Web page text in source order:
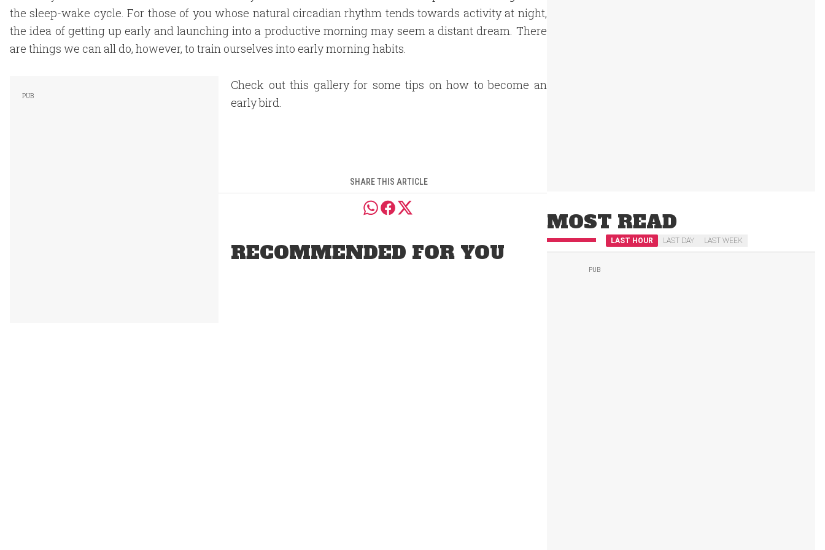
the sleep-wake cycle. For those of you whose natural circadian rhythm tends towards activity at night,
the idea of getting up early and launching into a productive morning may seem a distant dream. There
are things we can all do, however, to train ourselves into early morning habits.
Check out this gallery for some tips on how to become an
early bird.
SHARE THIS ARTICLE
RECOMMENDED FOR YOU
MOST READ
LAST HOUR LAST DAY LAST WEEK